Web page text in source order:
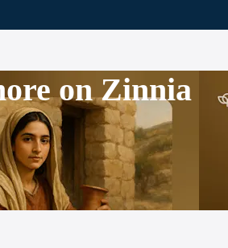
on Zinnia